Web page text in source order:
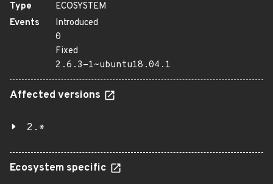
Type
ECOSYSTEM
Events
Introduced
0
Fixed
2.6.3-1~ubuntu18.04.1
Affected versions
2.*
Ecosystem specific